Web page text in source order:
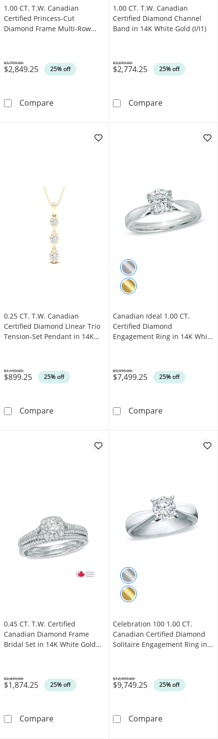
1.00 CT. T.W. Canadian
Certified Princess-Cut
Diamond Frame Multi-Row
$2,849.25 25% off
Was
$3,799.00
Compare1.00 CT. T.W. Canadian Certified Princess-
1.00 CT. T.W. Canadian
Certified Diamond Channel
Band in 14K White Gold (I/I1)
$2,774.25 25% off
Was
$3,699.00
Compare1.00 CT. T.W.
0.25 CT. T.W. Canadian
Certified Diamond Linear Trio
Tension-Set Pendant in 14K
$899.25 25% off
Was
$1,199.00
Compare0.25 CT. T.W. Canadian Certified Diamond
Canadian Ideal 1.00 CT.
Certified Diamond
Engagement Ring in 14K White
$7,499.25 25% off
Was
$9,999.00
CompareCanadian
0.45 CT. T.W. Certified
Canadian Diamond Frame
Bridal Set in 14K White Gold
$1,874.25 25% off
Was
$2,499.00
Compare0.45 CT. T.W. Certified Canadian Diamond
Celebration 100 1.00 CT.
Canadian Certified Diamond
Solitaire Engagement Ring in
$9,749.25 25% off
Was
$12,999.00
CompareCelebration